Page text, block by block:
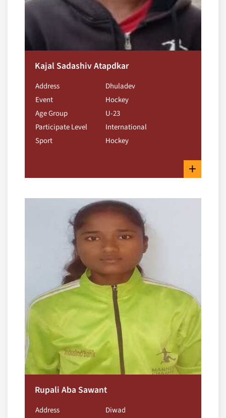
Kajal Sadashiv Atapdkar
Address
Dhuladev
Event
Hockey
Age Group
U-23
Participate Level
International
Sport
Hockey
+
Rupali Aba Sawant
Address
Diwad